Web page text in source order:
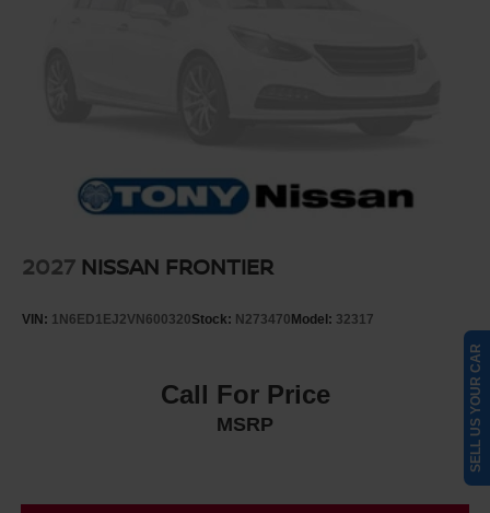
2027 NISSAN FRONTIER
VIN: 1N6ED1EJ2VN600320Stock: N273470 Model: 32317
Call For Price
MSRP SELL US YOUR CAR